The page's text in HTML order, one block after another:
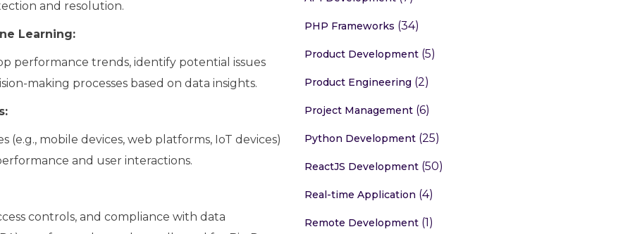
and resolution.
Learning:
performance trends, identify potential issues
making processes based on data insights.
mobile devices, web platforms, IoT devices)
and user interactions.
controls, and compliance with data
PHP Frameworks (34)
Product Development(5)
Product Engineering (2)
Project Management(6)
Python Development(25)
ReactJS Development(50)
Real-time Application (4)
Remote Development(1)